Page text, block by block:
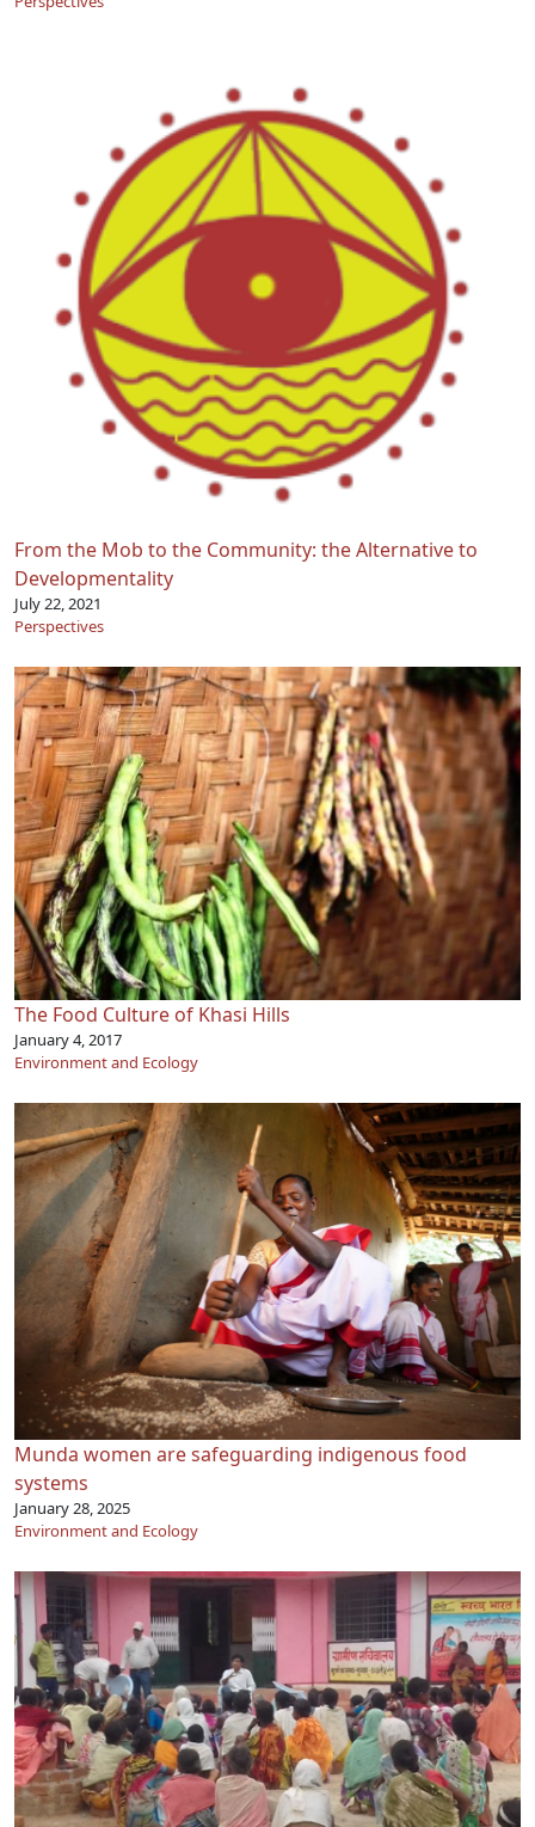
From the Mob to the Community: the Alternative to
Developmentality
July 22, 2021
Perspectives
The Food Culture of Khasi Hills
January 4, 2017
Environment and Ecology
Munda women are safeguarding indigenous food
systems
January 28, 2025
Environment and Ecology